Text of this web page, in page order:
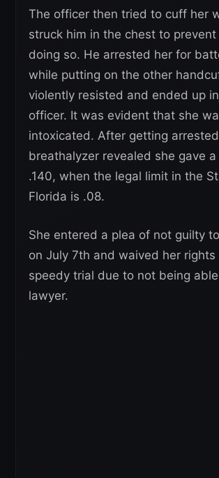
The officer then tried to cuff her
struck him in the chest to
doing so. He arrested her for
while putting on the other
violently resisted and ended up
officer. It was evident that she
intoxicated. After getting
breathalyzer revealed she gave
.140, when the legal limit in the
Florida is .08.
She entered a plea of not guilty
on July 7th and waived her rights
speedy trial due to not being
lawyer.